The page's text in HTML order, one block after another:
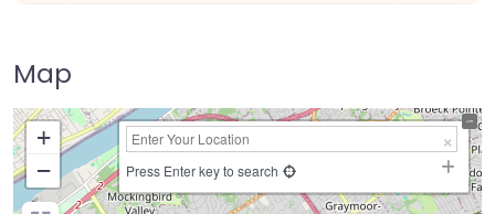
Map
+
−
Press Enter key to search